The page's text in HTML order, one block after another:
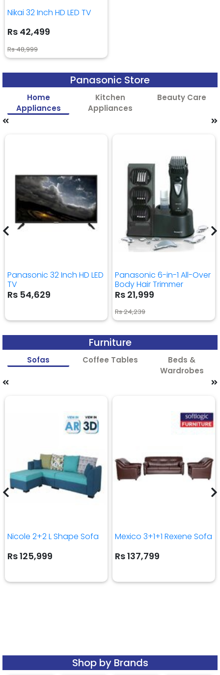
Nikai 32 Inch HD LED TV
Rs 42,499
Rs 48,999
Panasonic Store
Home
Appliances
Kitchen
Appliances
Beauty Care
Panasonic 32 Inch HD LED
TV
Rs 54,629
Panasonic 6-in-1 All-Over
Body Hair Trimmer
Rs 21,999
Rs 24,239
Furniture
Sofas Coffee Tables
Beds &
Wardrobes
Nicole 2+2 L Shape Sofa
Rs 125,999
Mexico 3+1+1 Rexene Sofa
Rs 137,799
Shop by Brands